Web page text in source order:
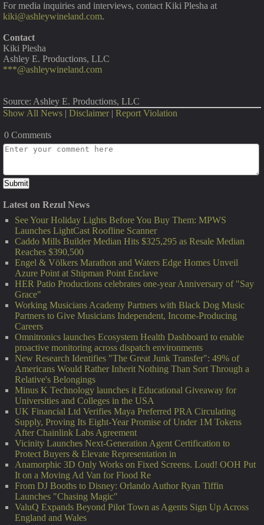
For media inquiries and interviews, contact Kiki Plesha at
kiki@ashleywineland.com.
Contact
Kiki Plesha
Ashley E. Productions, LLC
***@ashleywineland.com
Source: Ashley E. Productions, LLC
Show All News
Disclaimer Report Violation
0 Comments
Latest on Rezul News
See Your Holiday Lights Before You Buy Them: MPWS
Launches LightCast Roofline Scanner
Caddo Mills Builder Median Hits $325,295 as Resale Median
Reaches $390,500
Engel & Völkers Marathon and Waters Edge Homes Unveil
Azure Point at Shipman Point Enclave
HER Patio Productions celebrates one-year Anniversary of "Say
Grace"
Working Musicians Academy Partners with Black Dog Music
Partners to Give Musicians Independent, Income-Producing
Careers
Omnitronics launches Ecosystem Health Dashboard to enable
proactive monitoring across dispatch environments
New Research Identifies "The Great Junk Transfer": 49% of
Americans Would Rather Inherit Nothing Than Sort Through a
Relative's Belongings
Minus K Technology launches it Educational Giveaway for
Universities and Colleges in the USA
UK Financial Ltd Verifies Maya Preferred PRA Circulating
Supply, Proving Its Eight-Year Promise of Under 1M Tokens
After Chainlink Labs Agreement
Vicinity Launches Next-Generation Agent Certification to
Protect Buyers & Elevate Representation in
Anamorphic 3D Only Works on Fixed Screens. Loud! OOH Put
It on a Moving Ad Van for Flood Re
From DJ Booths to Disney: Orlando Author Ryan Tiffin
Launches "Chasing Magic"
ValuQ Expands Beyond Pilot Town as Agents Sign Up Across
England and Wales